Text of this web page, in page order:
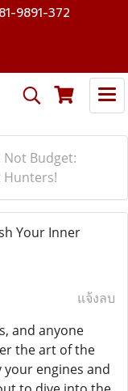
9891-372
Budget:
Your Inner
แจ้งลบ
and anyone
the art of the
engines and